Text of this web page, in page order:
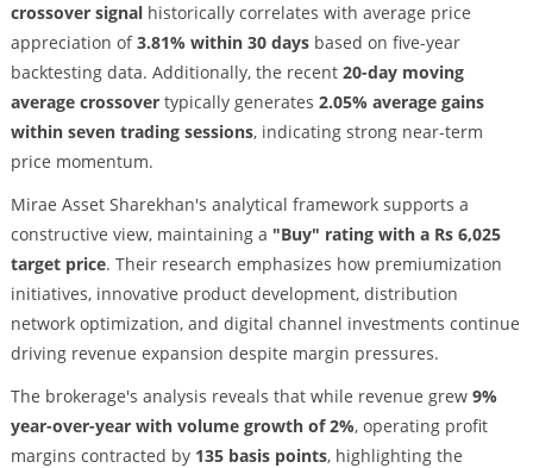
crossover signalhistorically correlates with average price
appreciation of3.81% within 30 daysbased on five-year
backtesting data. Additionally, the recent 20-day moving
average crossovertypically generates 2.05% average gains
within seven trading sessions, indicating strong near-term
price momentum.
Mirae Asset Sharekhan's analytical framework supports a
constructive view, maintaining a "Buy" rating with a Rs 6,025
target price. Their research emphasizes how premiumization
initiatives, innovative product development, distribution
network optimization, and digital channel investments continue
driving revenue expansion despite margin pressures.
The brokerage's analysis reveals that while revenue grew 9%
year-over-year with volume growth of 2%, operating profit
margins contracted by 135 basis points, highlighting the